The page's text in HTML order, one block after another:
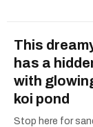
This
has a
with
koi pond
Stop here for